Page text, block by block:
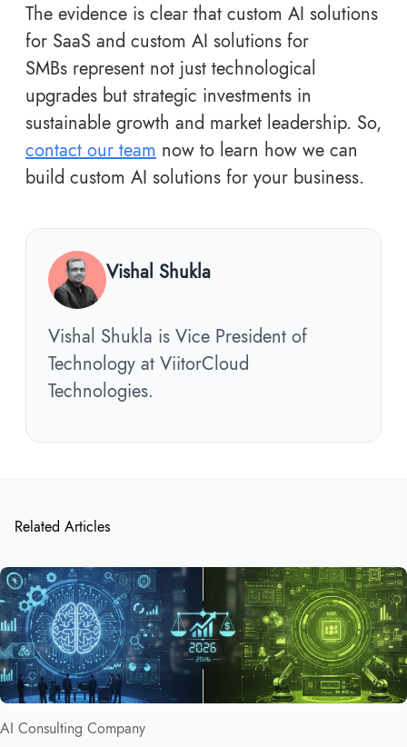
The evidence is clear that custom AI solutions
for SaaS and custom AI solutions for
SMBs represent not just technological
upgrades but strategic investments in
sustainable growth and market leadership. So,
contact our team now to learn how we can
build custom AI solutions for your business.
Vishal Shukla
Vishal Shukla is Vice President of
Technology at ViitorCloud
Technologies.
Related Articles
AI Consulting Company